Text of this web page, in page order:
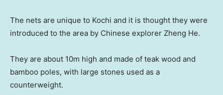
The nets are unique to Kochi and it is thought they were
introduced to the area by Chinese explorer Zheng He.
They are about 10m high and made of teak wood and
bamboo poles, with large stones used as a
counterweight.